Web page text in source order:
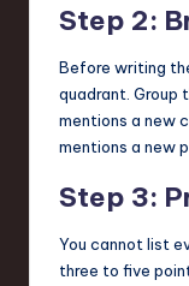
Step 2:
Before writing
quadrant. Group
mentions a new
mentions a new
Step 3:
You cannot list
three to five